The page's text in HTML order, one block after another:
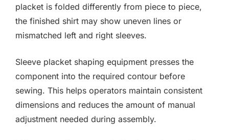
placket is folded differently from piece to piece,
the finished shirt may show uneven lines or
mismatched left and right sleeves.
Sleeve placket shaping equipment presses the
component into the required contour before
sewing. This helps operators maintain consistent
dimensions and reduces the amount of manual
adjustment needed during assembly.